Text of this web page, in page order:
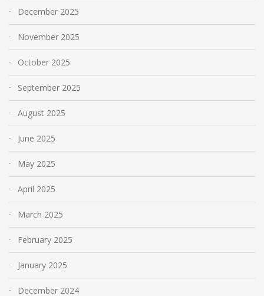
December 2025
November 2025
October 2025
September 2025
August 2025
June 2025
May 2025
April 2025
March 2025
February 2025
January 2025
December 2024